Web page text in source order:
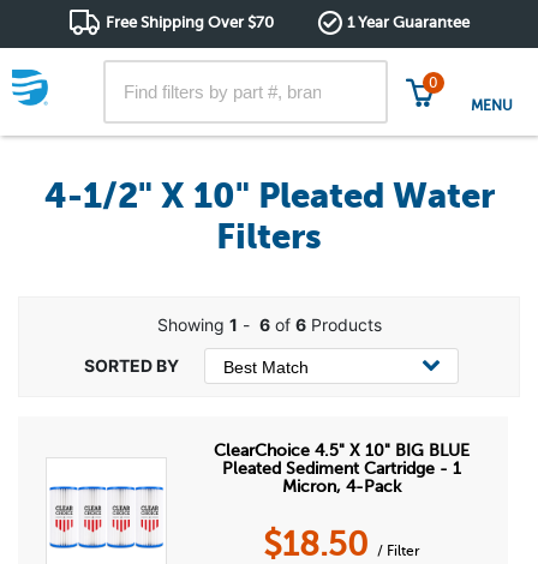
Free Shipping Over $70 1 Year Guarantee
0
MENU
4-1/2" X 10" Pleated Water
Filters
Showing 1 - 6of 6Products
ClearChoice 4.5" X 10" BIG BLUE
Pleated Sediment Cartridge - 1
Micron, 4-Pack
$18.50 / Filter